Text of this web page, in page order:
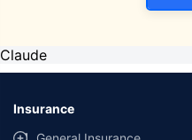
Claude
Insurance